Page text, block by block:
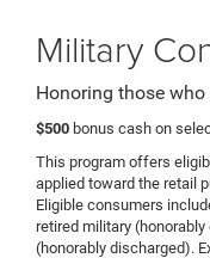
Military
Honoring those who
$500 bonus cash on
This program offers
applied toward the retail
Eligible consumers
retired military
(honorably discharged).